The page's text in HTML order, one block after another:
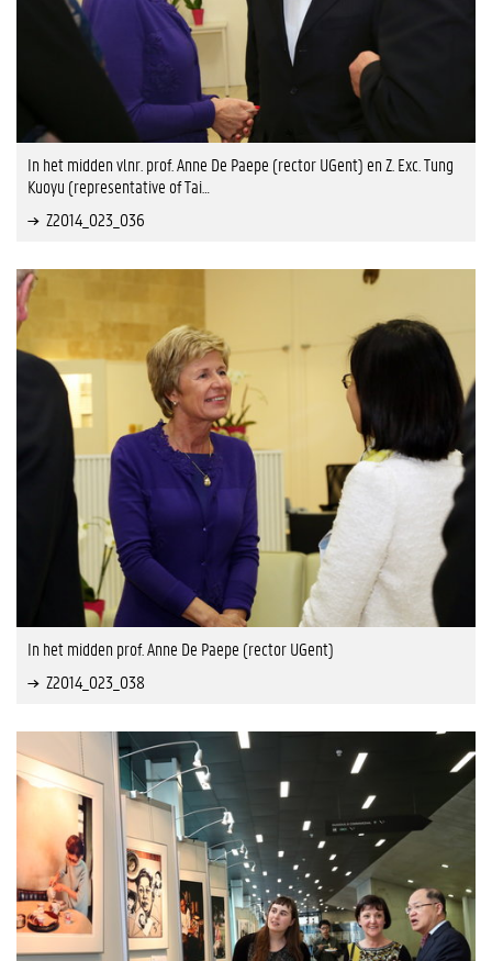
In het midden vlnr. prof. Anne De Paepe (rector UGent) en Z. Exc. Tung
Kuoyu (representative of Tai…
Z2014_023_036
In het midden prof. Anne De Paepe (rector UGent)
Z2014_023_038